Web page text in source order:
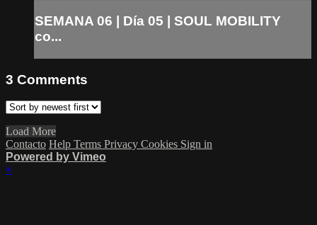
SEMANA 06 | Día 05 | SOUL MOBILITY
co...
3 Comments
Load More
Contacto Help Terms Privacy Cookies Sign in
Powered by Vimeo
×